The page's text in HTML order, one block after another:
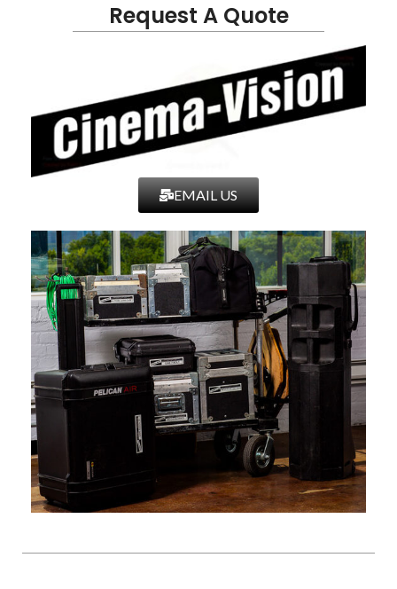
Request A Quote
EMAIL US